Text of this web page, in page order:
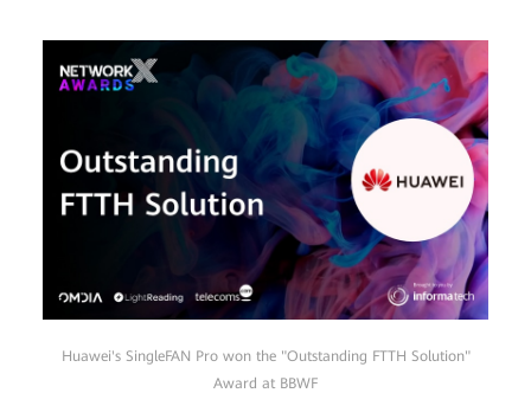
Huawei's SingleFAN Pro won the "Outstanding FTTH Solution"
Award at BBWF